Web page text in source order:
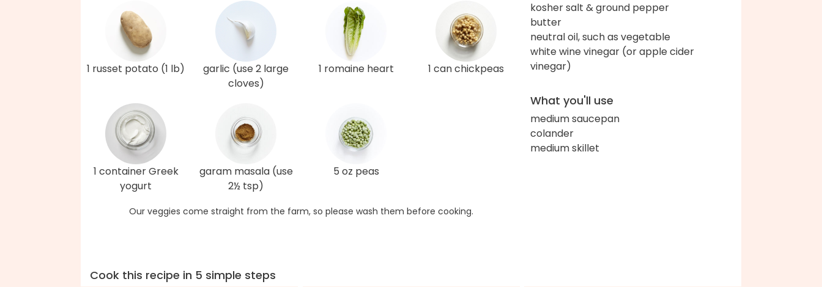
1 russet potato (1 lb)
garlic (use 2 large
cloves)
1 romaine heart 1 can chickpeas
1 container Greek
yogurt
garam masala (use
2½ tsp)
5 oz peas
Our veggies come straight from the farm, so please wash them before cooking.
kosher salt & ground pepper
butter
neutral oil, such as vegetable
white wine vinegar (or apple cider
vinegar)
What you'll use
medium saucepan
colander
medium skillet
Cook this recipe in 5 simple steps